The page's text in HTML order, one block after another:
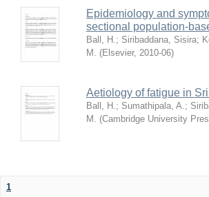
Epidemiology and
sectional population-
Ball, H.; Siribaddana, Sisira;
M. (Elsevier, 2010-06)
Aetiology of fatigue in
Ball, H.; Sumathipala, A.;
M. (Cambridge University
1